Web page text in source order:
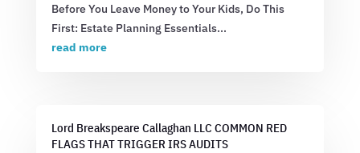
Before You Leave Money to Your Kids, Do This
First: Estate Planning Essentials...
read more
Lord Breakspeare Callaghan LLC COMMON RED
FLAGS THAT TRIGGER IRS AUDITS